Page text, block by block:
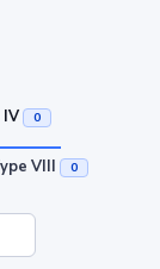
IV 0
VIII 0